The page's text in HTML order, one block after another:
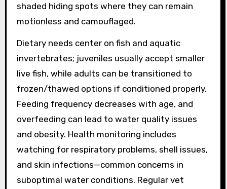
shaded hiding spots where they can remain
motionless and camouflaged.
Dietary needs center on fish and aquatic
invertebrates; juveniles usually accept smaller
live fish, while adults can be transitioned to
frozen/thawed options if conditioned properly.
Feeding frequency decreases with age, and
overfeeding can lead to water quality issues
and obesity. Health monitoring includes
watching for respiratory problems, shell issues,
and skin infections—common concerns in
suboptimal water conditions. Regular vet